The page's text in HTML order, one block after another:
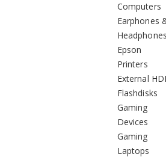
Computers
Earphones
Headphones
Epson
Printers
External
Flashdisks
Gaming
Devices
Gaming
Laptops